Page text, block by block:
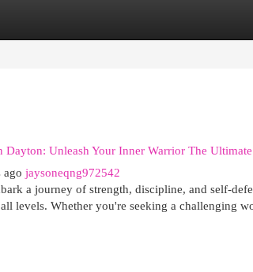
Listings
Dayton: Unleash Your Inner Warrior The
ago jaysoneqng972542
a journey of strength, discipline, and self-
levels. Whether you're seeking a challenging